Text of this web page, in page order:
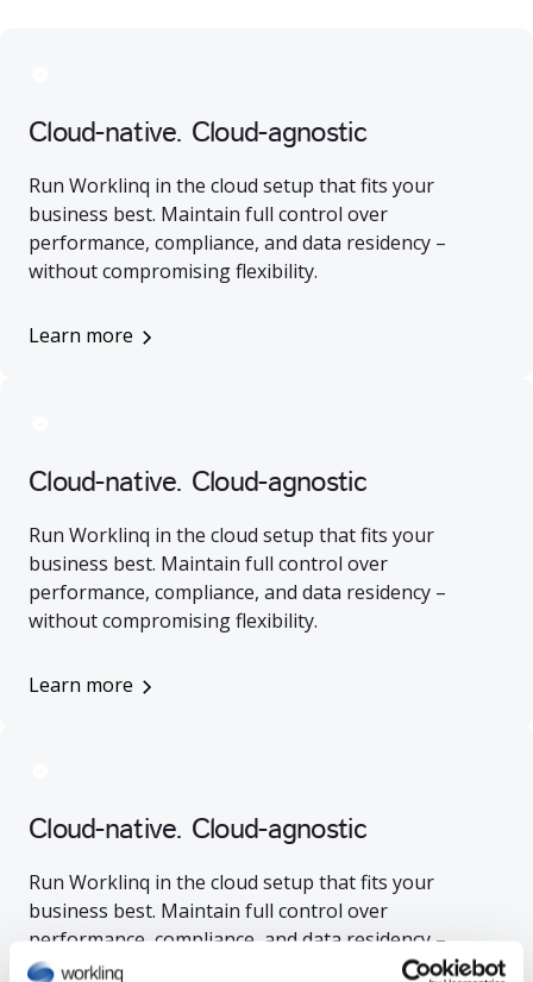
Cloud-native. Cloud-agnostic
Run Worklinq in the cloud setup that fits your
business best. Maintain full control over
performance, compliance, and data residency –
without compromising flexibility.
Learn more
Cloud-native. Cloud-agnostic
Run Worklinq in the cloud setup that fits your
business best. Maintain full control over
performance, compliance, and data residency –
without compromising flexibility.
Learn more
Cloud-native. Cloud-agnostic
Run Worklinq in the cloud setup that fits your
business best. Maintain full control over
performance, compliance, and data residency –
without compromising flexibility.